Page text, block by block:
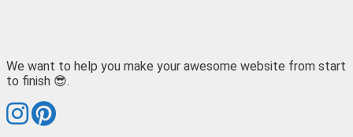
We want to help you make your awesome website from start
to finish 😎.